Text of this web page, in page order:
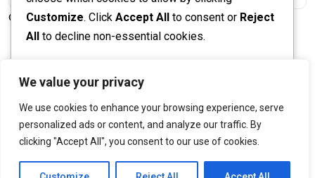
We value your privacy
We use cookies to enhance your browsing experience, serve
personalized ads or content, and analyze our traffic. By
clicking "Accept All", you consent to our use of cookies.
© 2026 The Farmer's Journal |Privacy Policy
Customize. Click Accept All to consent or Reject
All to decline non-essential cookies.
Reject All
Accept All
Powered by